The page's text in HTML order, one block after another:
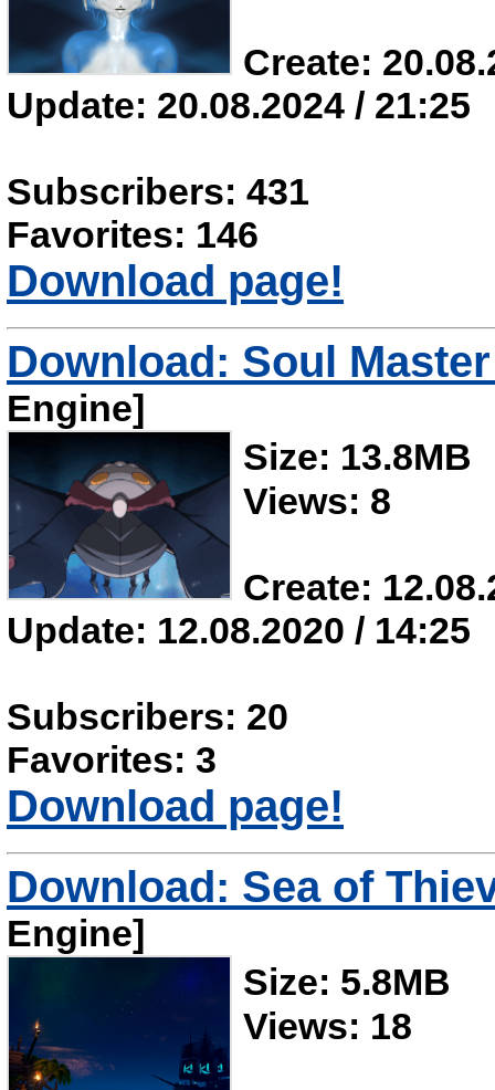
Create:
Update: 20.08.2024 / 21:25
Subscribers: 431
Favorites: 146
Download page!
Download: Soul
Engine]
Size: 13.8MB
Views: 8
Create:
Update: 12.08.2020 / 14:25
Subscribers: 20
Favorites: 3
Download page!
Download: Sea of
Engine]
Size: 5.8MB
Views: 18